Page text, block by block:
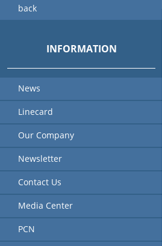
back
INFORMATION
News
Linecard
Our Company
Newsletter
Contact Us
Media Center
PCN